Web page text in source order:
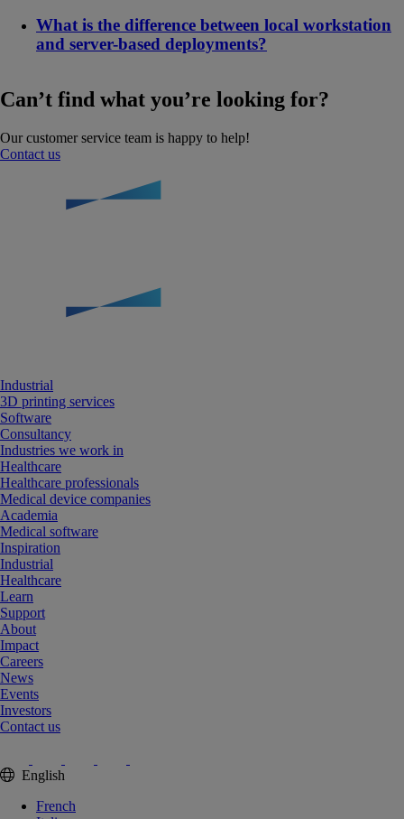
What is the difference between local workstation
and server-based deployments?
Can’t find what you’re looking for?
Our customer service team is happy to help!
Contact us
Industrial
3D printing services
Software
Consultancy
Industries we work in
Healthcare
Healthcare professionals
Medical device companies
Academia
Medical software
Inspiration
Industrial
Healthcare
Learn
Support
About
Impact
Careers
News
Events
Investors
Contact us
English
French